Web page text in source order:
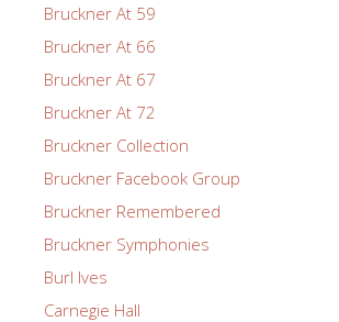
Bruckner At 59
Bruckner At 66
Bruckner At 67
Bruckner At 72
Bruckner Collection
Bruckner Facebook Group
Bruckner Remembered
Bruckner Symphonies
Burl Ives
Carnegie Hall